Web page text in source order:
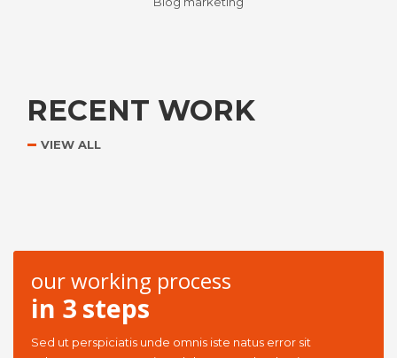
RECENT WORK
VIEW ALL
our working process
in 3 steps
Sed ut perspiciatis unde omnis iste natus error sit